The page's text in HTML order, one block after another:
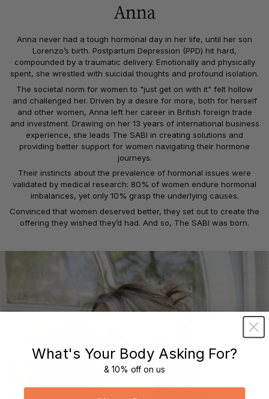
Anna
Anna never had a tough hormonal day in her life, until her son
Lorenzo’s birth. Postpartum Depression (PPD) hit hard,
compounded by a traumatic delivery. Emotionally and physically
spent, she wrestled with suicidal thoughts and profound isolation.
The societal norm for women to "just get on with it" felt hollow
and challenged her. Driven by a desire for more, both for herself
and other women, Anna left her career in British foreign trade
and investment. Drawing on her 13 years of international business
experience, she leads The SABI in creating solutions and
providing better support for women navigating their hormone
journeys.
Their instincts about the prevalence of hormonal issues were
validated by medical research: 80% of women endure hormonal
imbalances, yet only 10% grasp the underlying causes.
Convinced that women deserved better, they set out to create the
offering they wished they’d had. And so, The SABI was born.
What's Your Body Asking For?
& 10% off on us